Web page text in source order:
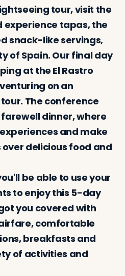
tour, visit the
experience tapas, the
snack-like servings,
of Spain. Our final day
at the El Rastro
on an
The conference
dinner, where
and make
delicious food and
be able to use your
to enjoy this 5-day
you covered with
comfortable
breakfasts and
of activities and